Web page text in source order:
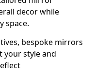
decor while
space.
bespoke mirrors
your style and